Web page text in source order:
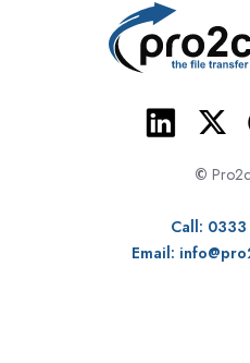
©
Call: 0333
Email: